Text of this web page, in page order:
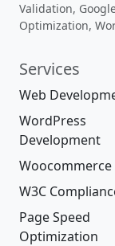
Validation,
Optimization,
Services
Web
WordPress
Development
Woocommerce
W3C
Page Speed
Optimization